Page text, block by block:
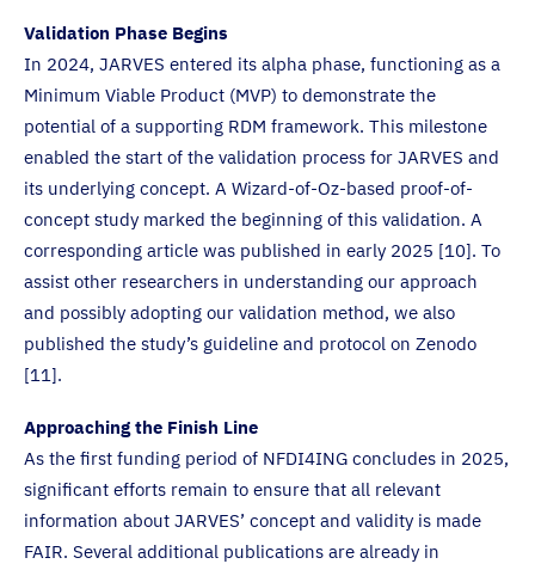
Validation Phase Begins
In 2024, JARVES entered its alpha phase, functioning as a
Minimum Viable Product (MVP) to demonstrate the
potential of a supporting RDM framework. This milestone
enabled the start of the validation process for JARVES and
its underlying concept. A Wizard-of-Oz-based proof-of-
concept study marked the beginning of this validation. A
corresponding article was published in early 2025 [10]. To
assist other researchers in understanding our approach
and possibly adopting our validation method, we also
published the study’s guideline and protocol on Zenodo
[11].
Approaching the Finish Line
As the first funding period of NFDI4ING concludes in 2025,
significant efforts remain to ensure that all relevant
information about JARVES’ concept and validity is made
FAIR. Several additional publications are already in